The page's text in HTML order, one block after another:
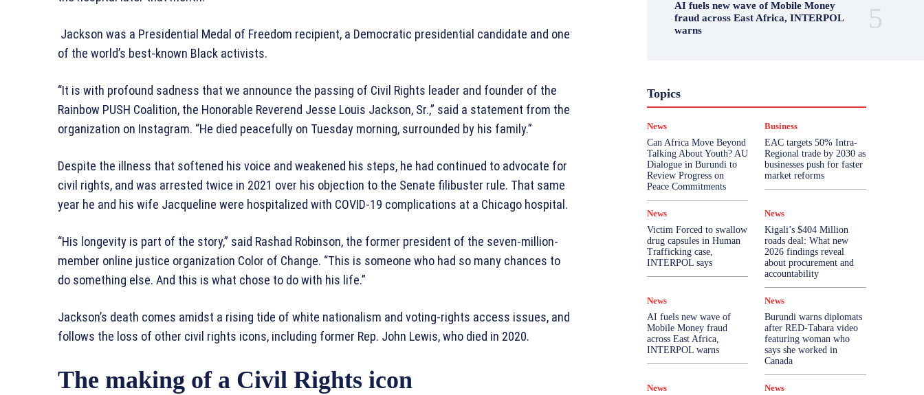
Jackson was a Presidential Medal of Freedom recipient, a Democratic presidential candidate and one
of the world’s best-known Black activists.
“It is with profound sadness that we announce the passing of Civil Rights leader and founder of the
Rainbow PUSH Coalition, the Honorable Reverend Jesse Louis Jackson, Sr.,” said a statement from the
organization on Instagram. “He died peacefully on Tuesday morning, surrounded by his family.”
Despite the illness that softened his voice and weakened his steps, he had continued to advocate for
civil rights, and was arrested twice in 2021 over his objection to the Senate filibuster rule. That same
year he and his wife Jacqueline were hospitalized with COVID-19 complications at a Chicago hospital.
“His longevity is part of the story,” said Rashad Robinson, the former president of the seven-million-
member online justice organization Color of Change. “This is someone who had so many chances to
do something else. And this is what chose to do with his life.”
Jackson’s death comes amidst a rising tide of white nationalism and voting-rights access issues, and
follows the loss of other civil rights icons, including former Rep. John Lewis, who died in 2020.
The making of a Civil Rights icon
AI fuels new wave of Mobile Money
fraud across East Africa, INTERPOL
warns
Topics
Opinion
Sports
Top Story
More
News
Can Africa Move Beyond
Talking About Youth? AU
Dialogue in Burundi to
Review Progress on
Peace Commitments
Business
EAC targets 50% Intra-
Regional trade by 2030 as
businesses push for faster
market reforms
News
Victim Forced to swallow
drug capsules in Human
Trafficking case,
INTERPOL says
News
Kigali’s $404 Million
roads deal: What new
2026 findings reveal
about procurement and
accountability
News
AI fuels new wave of
Mobile Money fraud
across East Africa,
INTERPOL warns
News
Burundi warns diplomats
after RED-Tabara video
featuring woman who
says she worked in
Canada
News
News